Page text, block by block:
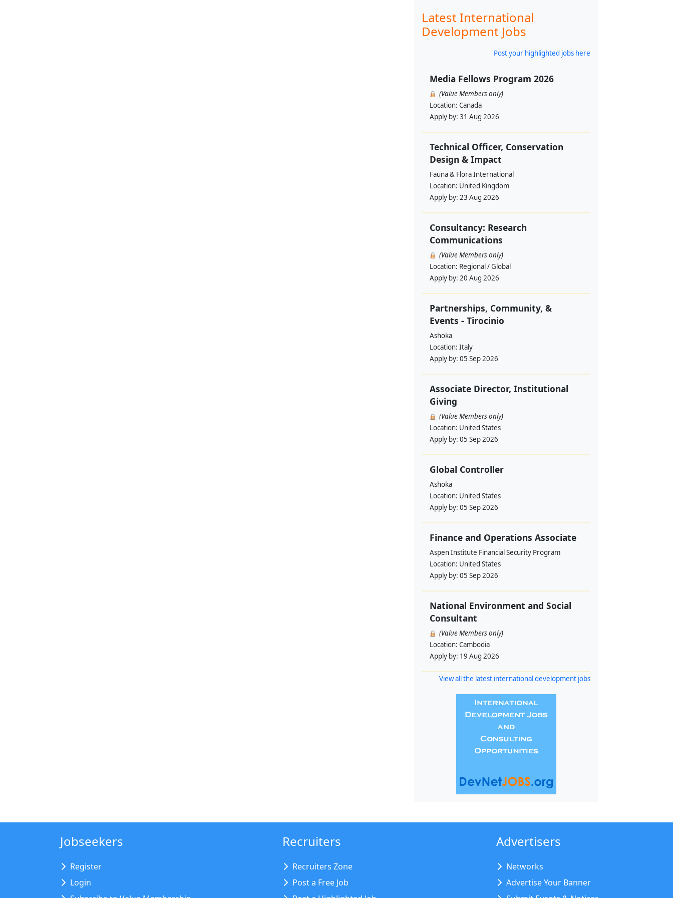
Latest International
Development Jobs
Post your highlighted jobs here
Media Fellows Program 2026
(Value Members only)
Location: Canada
Apply by: 31 Aug 2026
Technical Officer, Conservation
Design & Impact
Fauna & Flora International
Location: United Kingdom
Apply by: 23 Aug 2026
Consultancy: Research
Communications
(Value Members only)
Location: Regional / Global
Apply by: 20 Aug 2026
Partnerships, Community, &
Events - Tirocinio
Ashoka
Location: Italy
Apply by: 05 Sep 2026
Associate Director, Institutional
Giving
(Value Members only)
Location: United States
Apply by: 05 Sep 2026
Global Controller
Ashoka
Location: United States
Apply by: 05 Sep 2026
Finance and Operations Associate
Aspen Institute Financial Security Program
Location: United States
Apply by: 05 Sep 2026
National Environment and Social
Consultant
(Value Members only)
Location: Cambodia
Apply by: 19 Aug 2026
View all the latest international development jobs
Jobseekers
Register
Login
Recruiters
Recruiters Zone
Post a Free Job
Advertisers
Networks
Advertise Your Banner